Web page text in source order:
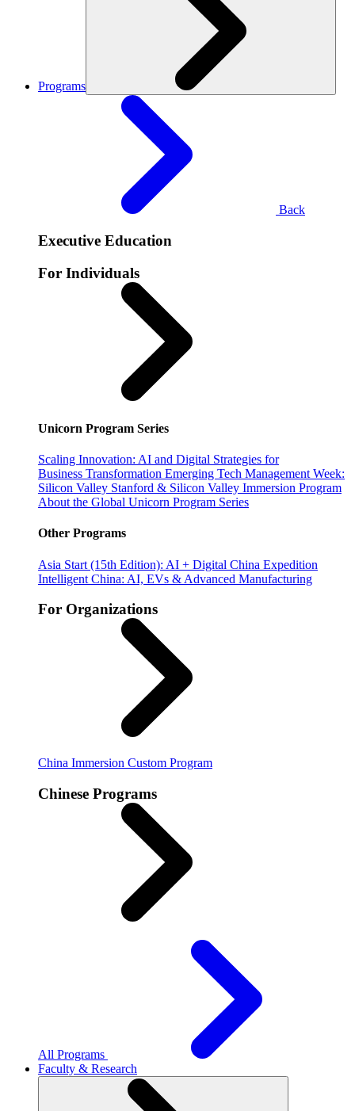
Programs
Back
Executive Education
For Individuals
Unicorn Program Series
Scaling Innovation: AI and Digital Strategies for
Business Transformation Emerging Tech Management Week:
Silicon Valley Stanford & Silicon Valley Immersion Program
About the Global Unicorn Program Series
Other Programs
Asia Start (15th Edition): AI + Digital China Expedition
Intelligent China: AI, EVs & Advanced Manufacturing
For Organizations
China Immersion Custom Program
Chinese Programs
All Programs
Faculty & Research